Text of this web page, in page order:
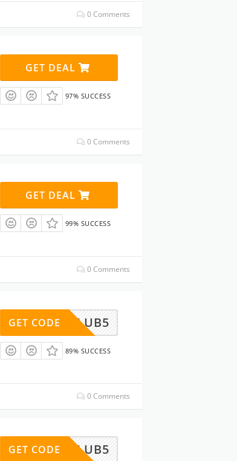
0 Comments
GET DEAL
97% SUCCESS
0 Comments
GET DEAL
99% SUCCESS
0 Comments
ARECLUB5
GET CODE
89% SUCCESS
0 Comments
ARECLUB5
GET CODE